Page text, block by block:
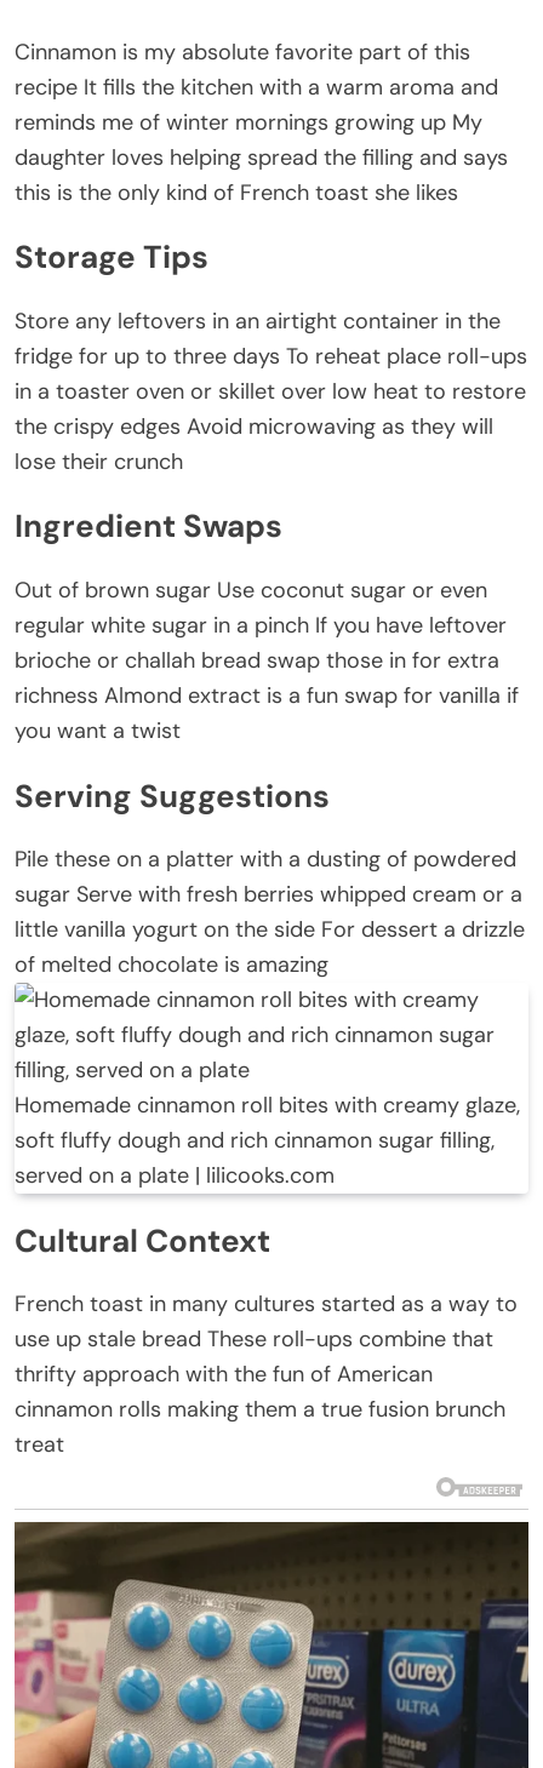
Cinnamon is my absolute favorite part of this
recipe It fills the kitchen with a warm aroma and
reminds me of winter mornings growing up My
daughter loves helping spread the filling and says
this is the only kind of French toast she likes
Storage Tips
Store any leftovers in an airtight container in the
fridge for up to three days To reheat place roll-ups
in a toaster oven or skillet over low heat to restore
the crispy edges Avoid microwaving as they will
lose their crunch
Ingredient Swaps
Out of brown sugar Use coconut sugar or even
regular white sugar in a pinch If you have leftover
brioche or challah bread swap those in for extra
richness Almond extract is a fun swap for vanilla if
you want a twist
Serving Suggestions
Pile these on a platter with a dusting of powdered
sugar Serve with fresh berries whipped cream or a
little vanilla yogurt on the side For dessert a drizzle
of melted chocolate is amazing
Homemade cinnamon roll bites with creamy glaze,
soft fluffy dough and rich cinnamon sugar filling,
served on a plate | lilicooks.com
Cultural Context
French toast in many cultures started as a way to
use up stale bread These roll-ups combine that
thrifty approach with the fun of American
cinnamon rolls making them a true fusion brunch
treat